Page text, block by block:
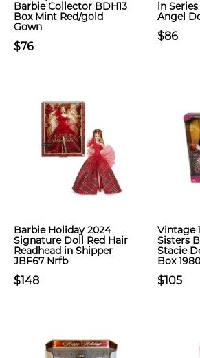
Barbie Collector BDH13
Box Mint Red/gold
Gown
$76
in
Angel
$86
Barbie Holiday 2024
Signature Doll Red Hair
Readhead in Shipper
JBF67 Nrfb
$148
Vintage
Sisters
Stacie
Box
$105